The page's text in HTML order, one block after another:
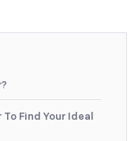
Find Your Ideal